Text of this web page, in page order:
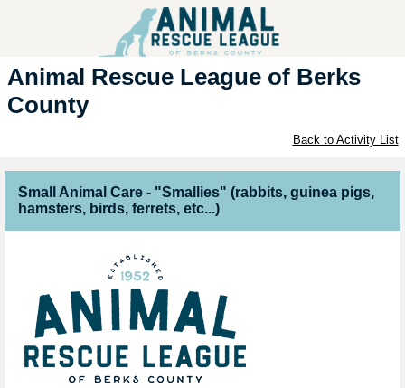
Animal Rescue League of Berks
County
Back to Activity List
Small Animal Care - "Smallies" (rabbits, guinea pigs,
hamsters, birds, ferrets, etc...)